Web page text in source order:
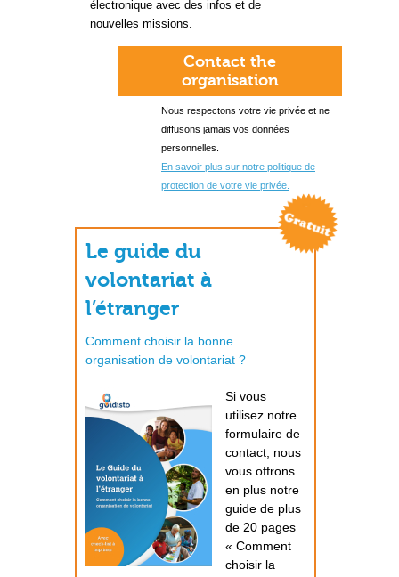
électronique avec des infos et de
nouvelles missions.
Contact the
organisation
Nous respectons votre vie privée et ne
diffusons jamais vos données
personnelles.
En savoir plus sur notre politique de
protection de votre vie privée.
Le guide du
volontariat à
l’étranger
Comment choisir la bonne
organisation de volontariat ?
Si vous
utilisez notre
formulaire de
contact, nous
vous offrons
en plus notre
guide de plus
de 20 pages
« Comment
choisir la